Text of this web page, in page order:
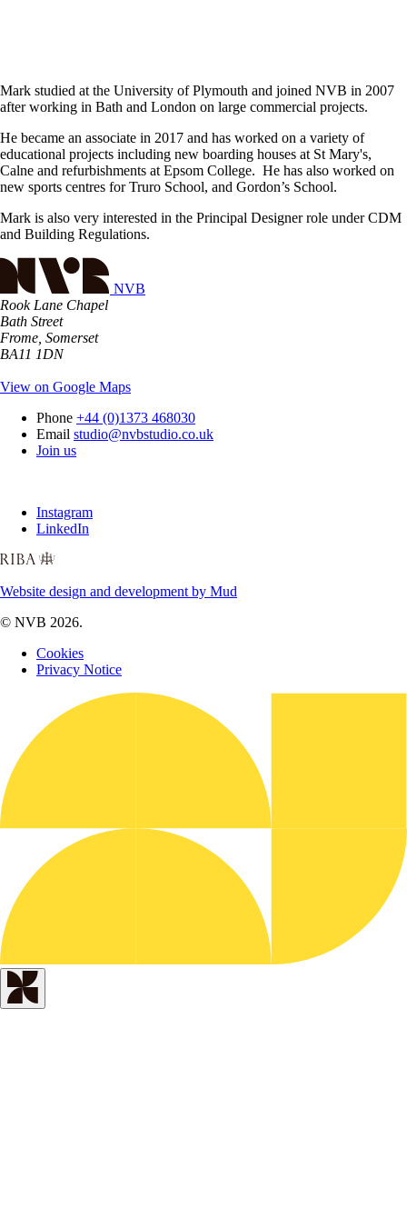
Mark studied at the University of Plymouth and joined NVB in 2007
after working in Bath and London on large commercial projects.
He became an associate in 2017 and has worked on a variety of
educational projects including new boarding houses at St Mary's,
Calne and refurbishments at Epsom College. He has also worked on
new sports centres for Truro School, and Gordon’s School.
Mark is also very interested in the Principal Designer role under CDM
and Building Regulations.
NVB
Rook Lane Chapel
Bath Street
Frome, Somerset
BA11 1DN
View on Google Maps
Phone +44 (0)1373 468030
Email studio@nvbstudio.co.uk
Join us
Instagram
LinkedIn
Website design and development by Mud
© NVB 2026.
Cookies
Privacy Notice